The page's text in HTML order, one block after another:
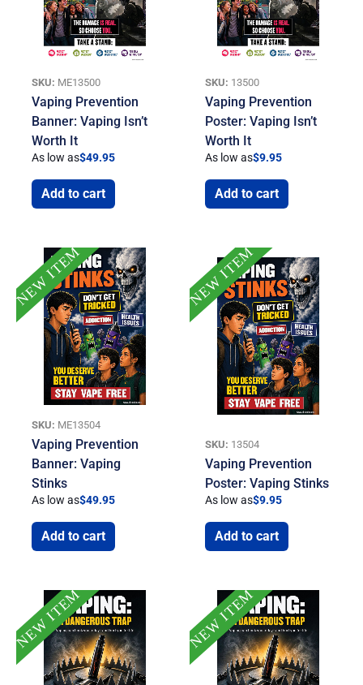
SKU: ME13500
Vaping Prevention
Banner: Vaping Isn’t
Worth It
As low as$49.95
Add to cart
SKU: 13500
Vaping Prevention
Poster: Vaping Isn’t
Worth It
As low as$9.95
Add to cart
NEW ITEM
SKU: ME13504
Vaping Prevention
Banner: Vaping
Stinks
As low as$49.95
Add to cart
NEW ITEM
SKU: 13504
Vaping Prevention
Poster: Vaping Stinks
As low as$9.95
Add to cart
NEW ITEM NEW ITEM